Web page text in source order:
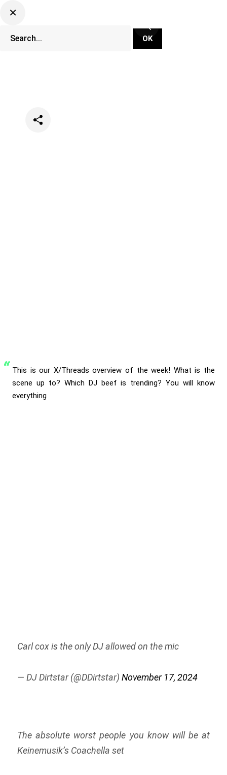
This is our X/Threads overview of the week! What is the
scene up to? Which DJ beef is trending? You will know
everything
Carl cox is the only DJ allowed on the mic
— DJ Dirtstar (@DDirtstar) November 17, 2024
The absolute worst people you know will be at
Keinemusik’s Coachella set